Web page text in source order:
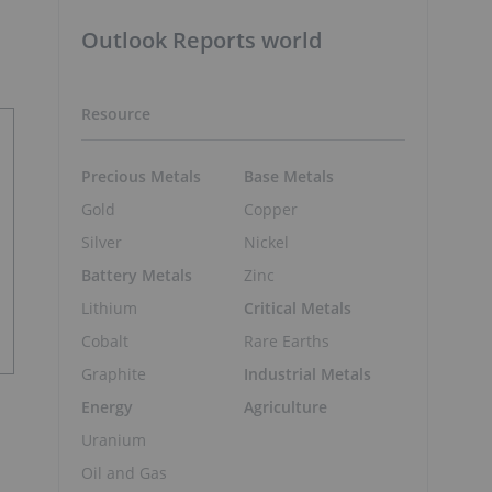
Outlook Reports world
Resource
Precious Metals
Gold
Silver
Battery Metals
Lithium
Cobalt
Graphite
Energy
Uranium
Oil and Gas
Base Metals
Copper
Nickel
Zinc
Critical Metals
Rare Earths
Industrial Metals
Agriculture